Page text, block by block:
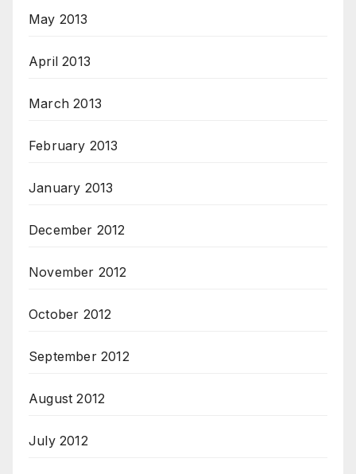
May 2013
April 2013
March 2013
February 2013
January 2013
December 2012
November 2012
October 2012
September 2012
August 2012
July 2012